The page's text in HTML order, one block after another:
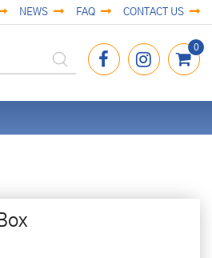
NEWS FAQ CONTACT US